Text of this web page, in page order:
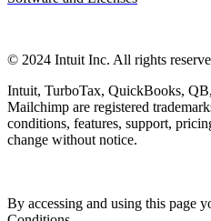
© 2024 Intuit Inc. All rights
Intuit, TurboTax, QuickBooks,
Mailchimp are registered
conditions, features, support,
change without notice.
By accessing and using this page